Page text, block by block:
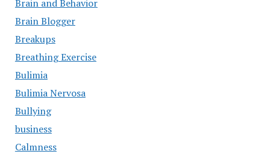
Brain and Behavior
Brain Blogger
Breakups
Breathing Exercise
Bulimia
Bulimia Nervosa
Bullying
business
Calmness